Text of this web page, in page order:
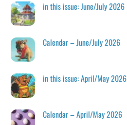
in this issue: June/July 2026
Calendar – June/July 2026
in this issue: April/May 2026
Calendar – April/May 2026